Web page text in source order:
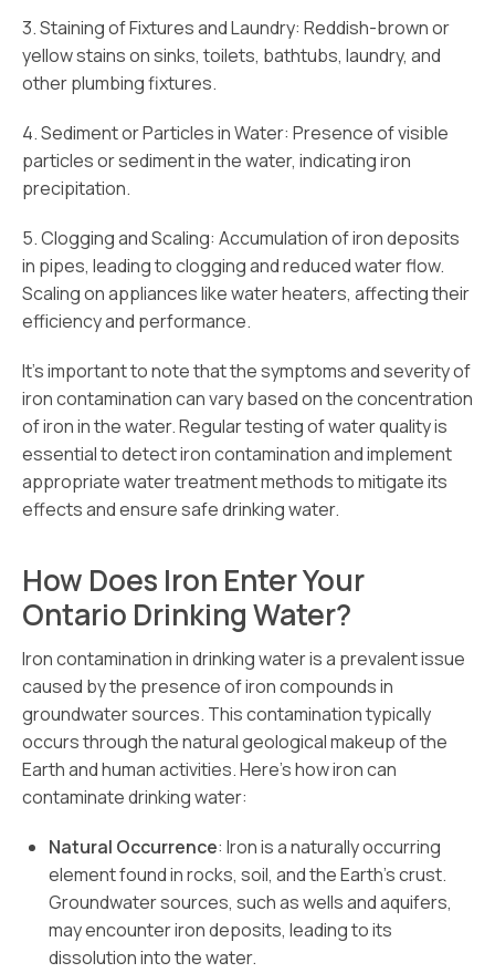
3. Staining of Fixtures and Laundry: Reddish-brown or
yellow stains on sinks, toilets, bathtubs, laundry, and
other plumbing fixtures.
4. Sediment or Particles in Water: Presence of visible
particles or sediment in the water, indicating iron
precipitation.
5. Clogging and Scaling: Accumulation of iron deposits
in pipes, leading to clogging and reduced water flow.
Scaling on appliances like water heaters, affecting their
efficiency and performance.
It’s important to note that the symptoms and severity of
iron contamination can vary based on the concentration
of iron in the water. Regular testing of water quality is
essential to detect iron contamination and implement
appropriate water treatment methods to mitigate its
effects and ensure safe drinking water.
How Does Iron Enter Your
Ontario Drinking Water?
Iron contamination in drinking water is a prevalent issue
caused by the presence of iron compounds in
groundwater sources. This contamination typically
occurs through the natural geological makeup of the
Earth and human activities. Here’s how iron can
contaminate drinking water:
Natural Occurrence: Iron is a naturally occurring
element found in rocks, soil, and the Earth’s crust.
Groundwater sources, such as wells and aquifers,
may encounter iron deposits, leading to its
dissolution into the water.